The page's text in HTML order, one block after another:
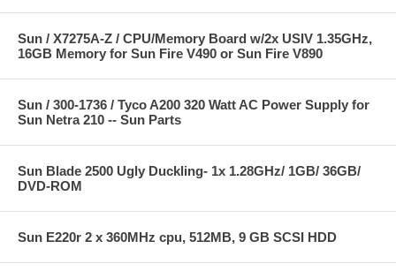
Sun / X7275A-Z / CPU/Memory Board w/2x USIV 1.35GHz,
16GB Memory for Sun Fire V490 or Sun Fire V890
Sun / 300-1736 / Tyco A200 320 Watt AC Power Supply for
Sun Netra 210 -- Sun Parts
Sun Blade 2500 Ugly Duckling- 1x 1.28GHz/ 1GB/ 36GB/
DVD-ROM
Sun E220r 2 x 360MHz cpu, 512MB, 9 GB SCSI HDD